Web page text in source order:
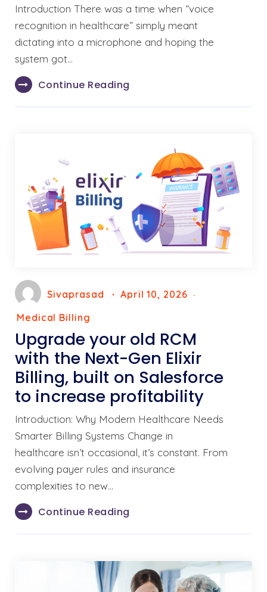
Introduction There was a time when “voice
recognition in healthcare” simply meant
dictating into a microphone and hoping the
system got…
Continue Reading
Sivaprasad
April 10, 2026
Medical Billing
Upgrade your old RCM
with the Next-Gen Elixir
Billing, built on Salesforce
to increase profitability
Introduction: Why Modern Healthcare Needs
Smarter Billing Systems Change in
healthcare isn’t occasional, it’s constant. From
evolving payer rules and insurance
complexities to new…
Continue Reading